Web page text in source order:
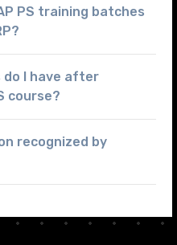
PS training batches
do I have after
course?
recognized by